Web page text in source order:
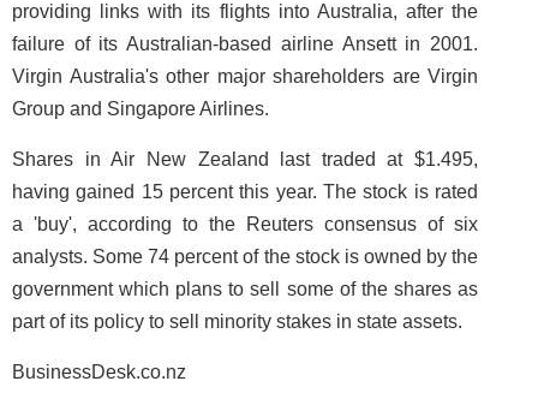
providing links with its flights into Australia, after the
failure of its Australian-based airline Ansett in 2001.
Virgin Australia's other major shareholders are Virgin
Group and Singapore Airlines.
Shares in Air New Zealand last traded at $1.495,
having gained 15 percent this year. The stock is rated
a 'buy', according to the Reuters consensus of six
analysts. Some 74 percent of the stock is owned by the
government which plans to sell some of the shares as
part of its policy to sell minority stakes in state assets.
BusinessDesk.co.nz